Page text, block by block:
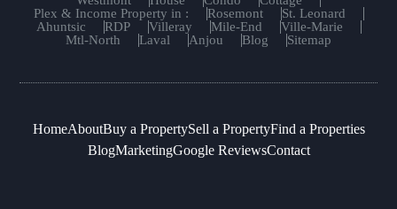
Plex & Income Property in :
Rosemont
St. Leonard
Ahuntsic
RDP Villeray Mile-End
Ville-Marie
Mtl-North
Laval Anjou Blog Sitemap
HomeAboutBuy a PropertySell a PropertyFind a Properties
BlogMarketingGoogle ReviewsContact